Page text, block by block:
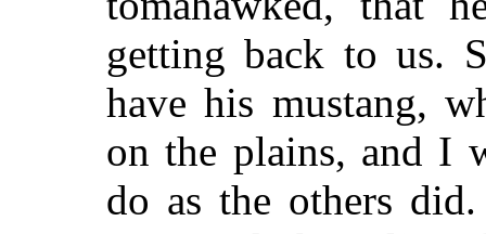
getting back to us.
have his mustang,
on the plains, and I
do as the others